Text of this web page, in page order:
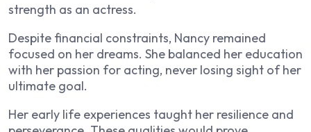
strength as an actress.
Despite financial constraints, Nancy remained
focused on her dreams. She balanced her education
with her passion for acting, never losing sight of her
ultimate goal.
Her early life experiences taught her resilience and